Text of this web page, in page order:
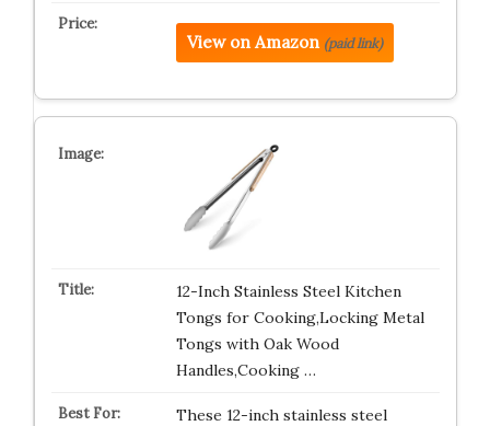
View on Amazon (paid link)
12-Inch Stainless Steel Kitchen
Tongs for Cooking,Locking Metal
Tongs with Oak Wood
Handles,Cooking …
These 12-inch stainless steel